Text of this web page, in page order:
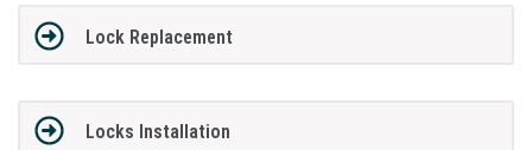
Lock Replacement
Locks Installation